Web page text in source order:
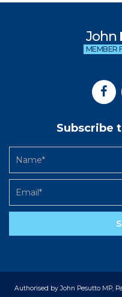
John
MEMBER
Subscribe
Authorised by John Pesutto MP,